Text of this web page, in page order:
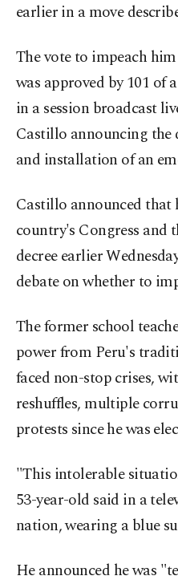
earlier in a move
The vote to impeach
was approved by 101 of
in a session broadcast
Castillo announcing the
and installation of an
Castillo announced that
country's Congress and
decree earlier
debate on whether to
The former school
power from Peru's
faced non-stop crises,
reshuffles, multiple
protests since he was
"This intolerable
53-year-old said in a
nation, wearing a blue
He announced he was